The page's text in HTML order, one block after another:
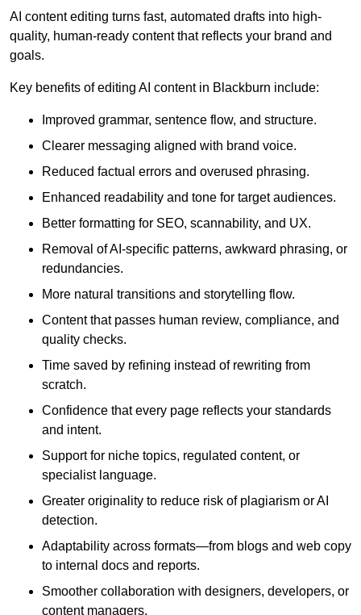
AI content editing turns fast, automated drafts into high-
quality, human-ready content that reflects your brand and
goals.
Key benefits of editing AI content in Blackburn include:
Improved grammar, sentence flow, and structure.
Clearer messaging aligned with brand voice.
Reduced factual errors and overused phrasing.
Enhanced readability and tone for target audiences.
Better formatting for SEO, scannability, and UX.
Removal of AI-specific patterns, awkward phrasing, or
redundancies.
More natural transitions and storytelling flow.
Content that passes human review, compliance, and
quality checks.
Time saved by refining instead of rewriting from
scratch.
Confidence that every page reflects your standards
and intent.
Support for niche topics, regulated content, or
specialist language.
Greater originality to reduce risk of plagiarism or AI
detection.
Adaptability across formats—from blogs and web copy
to internal docs and reports.
Smoother collaboration with designers, developers, or
content managers.